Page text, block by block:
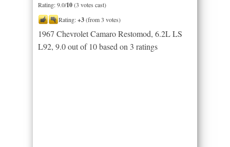
Rating: 9.0/10(3 votes cast)
Rating:+3(from 3 votes)
1967 Chevrolet Camaro Restomod, 6.2L LS
L92, 9.0out of 10based on 3 ratings